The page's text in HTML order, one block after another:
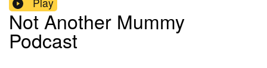
Not Another Mummy
Podcast